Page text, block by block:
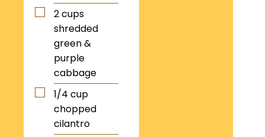
2cups
shredded
green &
purple
cabbage
1/4 cup
chopped
cilantro